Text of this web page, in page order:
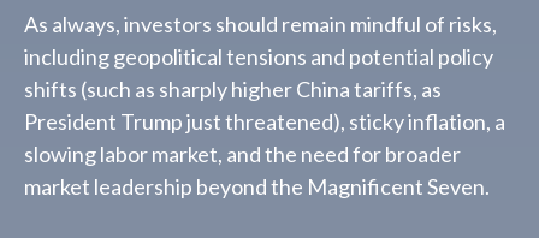
As always, investors should remain mindful of risks,
including geopolitical tensions and potential policy
shifts (such as sharply higher China tariffs, as
President Trump just threatened), sticky inflation, a
slowing labor market, and the need for broader
market leadership beyond the Magnificent Seven.